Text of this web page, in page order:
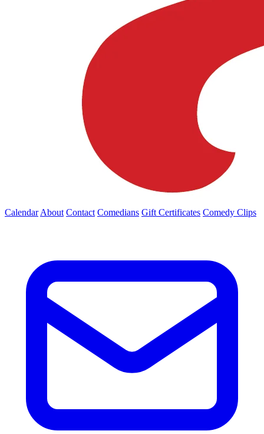
Calendar About Contact Comedians Gift Certificates Comedy Clips